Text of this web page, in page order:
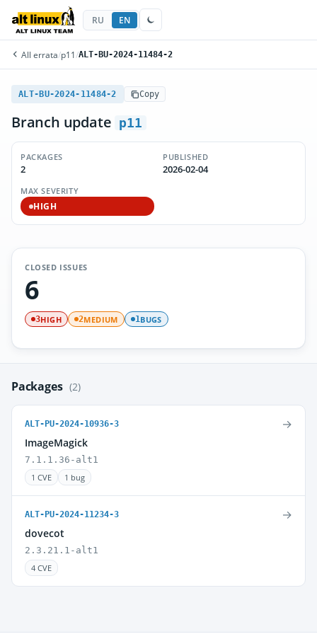
RU EN
All errata/p11 /ALT-BU-2024-11484-2
ALT-BU-2024-11484-2 Copy
Branch update p11
PACKAGES
2
PUBLISHED
2026-02-04
MAX SEVERITY
HIGH
CLOSED ISSUES
6
3HIGH 2MEDIUM 1BUGS
Packages (2)
ALT-PU-2024-10936-3
ImageMagick
7.1.1.36-alt1
1 CVE
1 bug
→
ALT-PU-2024-11234-3
dovecot
2.3.21.1-alt1
4 CVE
→